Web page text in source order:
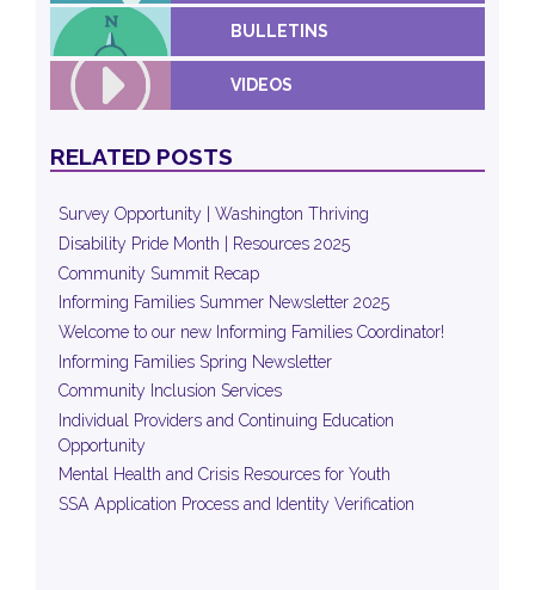
BULLETINS
VIDEOS
RELATED POSTS
Survey Opportunity | Washington Thriving
Disability Pride Month | Resources 2025
Community Summit Recap
Informing Families Summer Newsletter 2025
Welcome to our new Informing Families Coordinator!
Informing Families Spring Newsletter
Community Inclusion Services
Individual Providers and Continuing Education
Opportunity
Mental Health and Crisis Resources for Youth
SSA Application Process and Identity Verification